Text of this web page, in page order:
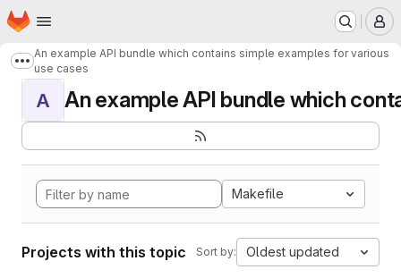
Skip to main content
Homepage
Show more breadcrumbs
An example API bundle which contains simple examples for various
use cases
A An example API bundle which
Makefile
Projects with this topic Sort by: Oldest updated